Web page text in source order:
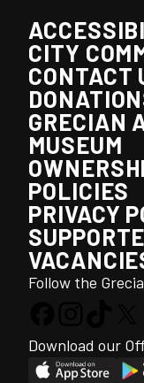
CITY
CONTACT
GRECIAN
MUSEUM
POLICIES
PRIVACY
Follow the
Download our